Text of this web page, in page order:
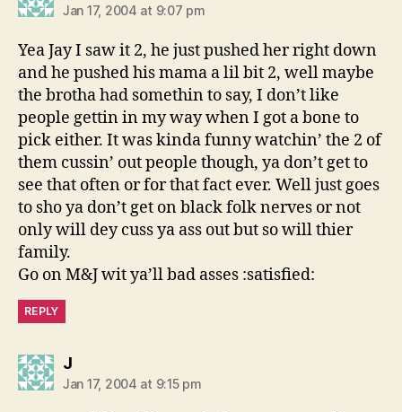
Jan 17, 2004 at 9:07 pm
Yea Jay I saw it 2, he just pushed her right down
and he pushed his mama a lil bit 2, well maybe
the brotha had somethin to say, I don’t like
people gettin in my way when I got a bone to
pick either. It was kinda funny watchin’ the 2 of
them cussin’ out people though, ya don’t get to
see that often or for that fact ever. Well just goes
to sho ya don’t get on black folk nerves or not
only will dey cuss ya ass out but so will thier
family.
Go on M&J wit ya’ll bad asses :satisfied:
REPLY
Jsays:
Jan 17, 2004 at 9:15 pm